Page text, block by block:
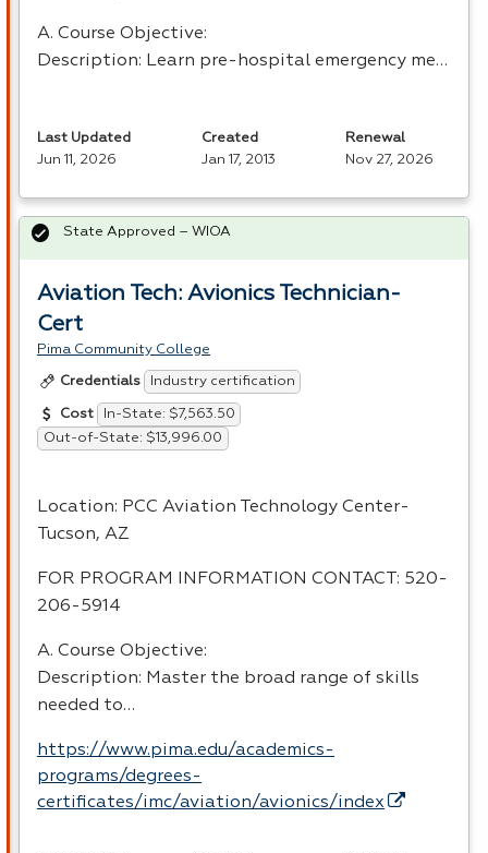
A. Course Objective:
Description: Learn pre-hospital emergency me…
Last Updated
Jun 11, 2026
Created
Jan 17, 2013
Renewal
Nov 27, 2026
Aviation Tech: Avionics Technician-
Cert
Pima Community College
Credentials Industry certification
Cost
In-State: $7,563.50
Out-of-State: $13,996.00
Location: PCC Aviation Technology Center-
Tucson, AZ
FOR PROGRAM INFORMATION CONTACT : 520-
206-5914
A. Course Objective:
Description: Master the broad range of skills
needed to…
https://www.pima.edu/academics-
programs/degrees-
certificates/imc/aviation/avionics/index
State Approved – WIOA